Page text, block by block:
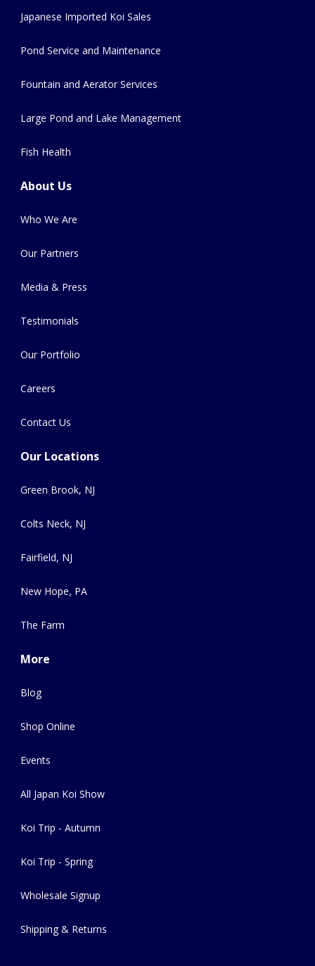
Japanese Imported Koi Sales
Pond Service and Maintenance
Fountain and Aerator Services
Large Pond and Lake Management
Fish Health
About Us
Who We Are
Our Partners
Media & Press
Testimonials
Our Portfolio
Careers
Contact Us
Our Locations
Green Brook, NJ
Colts Neck, NJ
Fairfield, NJ
New Hope, PA
The Farm
More
Blog
Shop Online
Events
All Japan Koi Show
Koi Trip - Autumn
Koi Trip - Spring
Wholesale Signup
Shipping & Returns